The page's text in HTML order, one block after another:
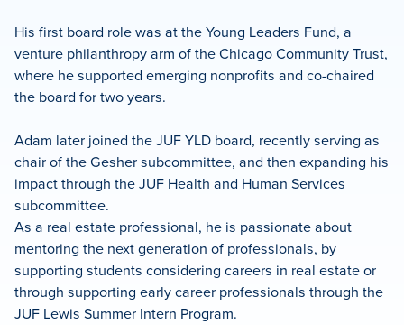
His first board role was at the Young Leaders Fund, a
venture philanthropy arm of the Chicago Community Trust,
where he supported emerging nonprofits and co-chaired
the board for two years.
Adam later joined the JUF YLD board, recently serving as
chair of the Gesher subcommittee, and then expanding his
impact through the JUF Health and Human Services
subcommittee.
As a real estate professional, he is passionate about
mentoring the next generation of professionals, by
supporting students considering careers in real estate or
through supporting early career professionals through the
JUF Lewis Summer Intern Program.